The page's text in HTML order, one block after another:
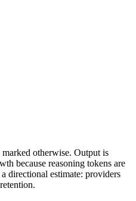
otherwise. Output is
because reasoning tokens are
directional estimate: providers